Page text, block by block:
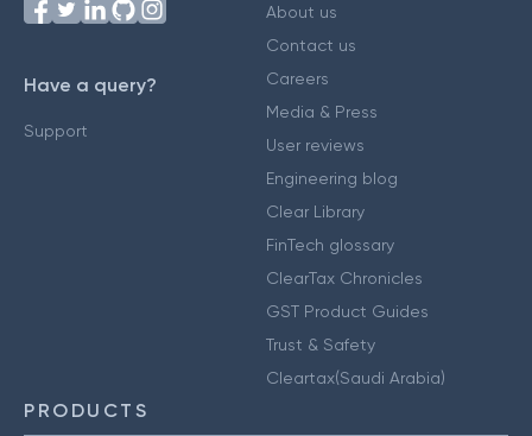
Have a query?
Support
About us
Contact us
Careers
Media & Press
User reviews
Engineering blog
Clear Library
FinTech glossary
ClearTax Chronicles
GST Product Guides
Trust & Safety
Cleartax(Saudi Arabia)
PRODUCTS